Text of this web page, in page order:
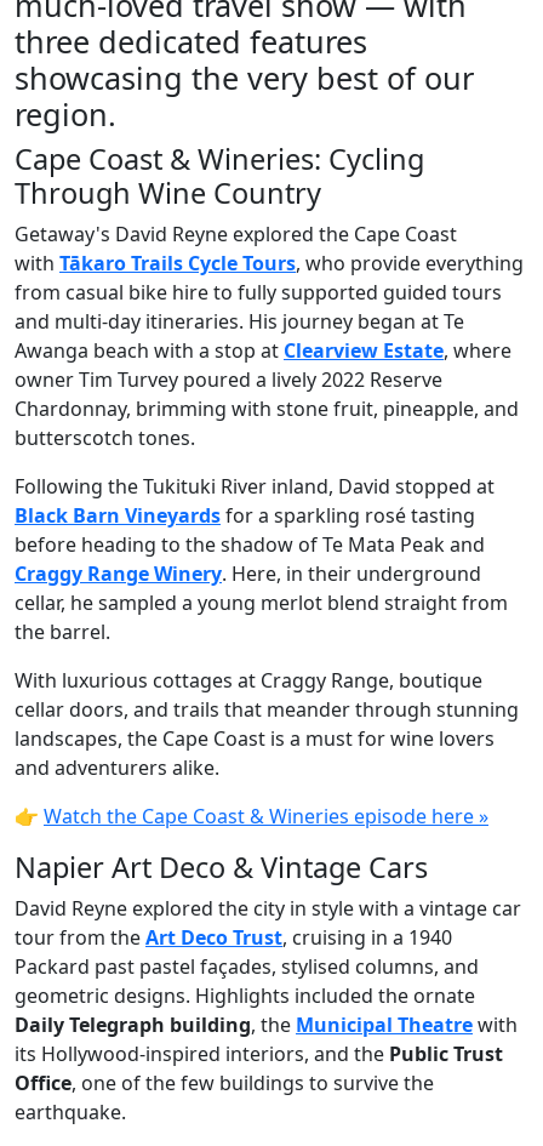
three dedicated features
showcasing the very best of our
region.
Cape Coast & Wineries: Cycling
Through Wine Country
Getaway's David Reyne explored the Cape Coast
with Tākaro Trails Cycle Tours, who provide everything
from casual bike hire to fully supported guided tours
and multi-day itineraries. His journey began at Te
Awanga beach with a stop at Clearview Estate, where
owner Tim Turvey poured a lively 2022 Reserve
Chardonnay, brimming with stone fruit, pineapple, and
butterscotch tones.
Following the Tukituki River inland, David stopped at
Black Barn Vineyardsfor a sparkling rosé tasting
before heading to the shadow of Te Mata Peak and
Craggy Range Winery. Here, in their underground
cellar, he sampled a young merlot blend straight from
the barrel.
With luxurious cottages at Craggy Range, boutique
cellar doors, and trails that meander through stunning
landscapes, the Cape Coast is a must for wine lovers
and adventurers alike.
👉 Watch the Cape Coast & Wineries episode here »
Napier Art Deco & Vintage Cars
David Reyne explored the city in style with a vintage car
tour from theArt Deco Trust, cruising in a 1940
Packard past pastel façades, stylised columns, and
geometric designs. Highlights included the ornate
Daily Telegraph building, the Municipal Theatrewith
its Hollywood-inspired interiors, and the Public Trust
Office, one of the few buildings to survive the
earthquake.